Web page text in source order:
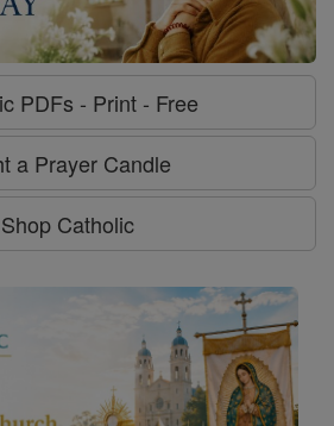
PDFs - Print - Free
a Prayer Candle
Shop Catholic